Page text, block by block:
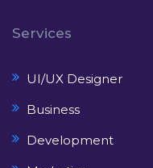
Services
UI/UX Designer
Business
Development